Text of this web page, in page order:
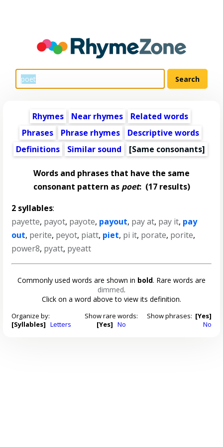
Rhymes Near rhymes
Related words
Phrases
Phrase rhymes
Descriptive words
Definitions
Similar sound [Same consonants]
Words and phrases that have the same
consonant pattern as poet:(17 results)
2 syllables:
payette, payot, payote, payout, pay at, pay it, pay
out, perite, peyot, piatt, piet, pi it, porate, porite,
power8, pyatt, pyeatt
Commonly used words are shown in bold. Rare words are
dimmed.
Click on a word above to view its definition.
Organize by:
[Syllables] Letters
Show rare words:
[Yes] No
Show phrases: [Yes]
No